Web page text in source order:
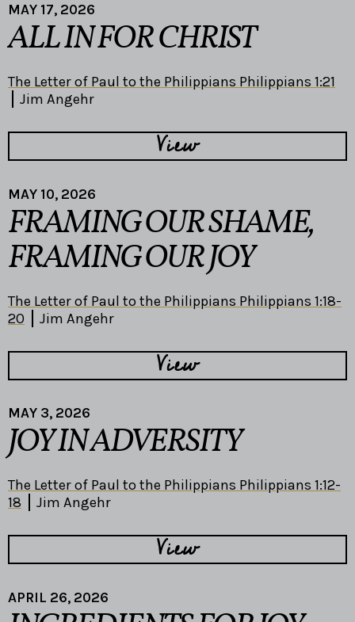
MAY 17, 2026
ALL IN FOR CHRIST
The Letter of Paul to the Philippians Philippians 1:21
Jim Angehr
View
MAY 10, 2026
FRAMING OUR SHAME,
FRAMING OUR JOY
The Letter of Paul to the Philippians Philippians 1:18-
20
Jim Angehr
View
MAY 3, 2026
JOY IN ADVERSITY
The Letter of Paul to the Philippians Philippians 1:12-
18
Jim Angehr
View
APRIL 26, 2026